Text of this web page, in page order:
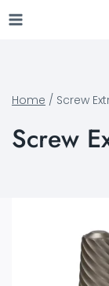
to
Home / Screw
Screw